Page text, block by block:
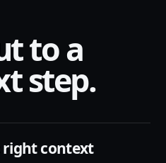
to a
step.
context